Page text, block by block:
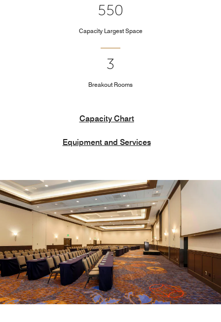
550
Capacity Largest Space
3
Breakout Rooms
Capacity Chart
Equipment and Services